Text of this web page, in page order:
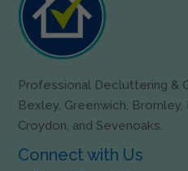
Professional Decluttering &
Bexley, Greenwich, Bromley,
Croydon, and Sevenoaks.
Connect with Us